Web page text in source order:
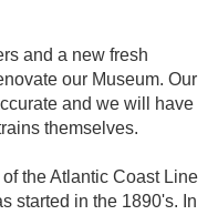
and a new fresh
our Museum. Our
and we will have
themselves.
the Atlantic Coast Line
started in the 1890's. In